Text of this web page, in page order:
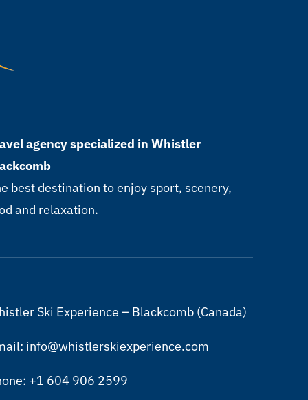
agency specialized in Whistler
best destination to enjoy sport, scenery,
and relaxation.
Ski Experience – Blackcomb (Canada)
info@whistlerskiexperience.com
+1 604 906 2599